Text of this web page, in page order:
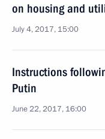
on housing and
July 4, 2017, 15:00
Instructions
Putin
June 22, 2017, 16:00